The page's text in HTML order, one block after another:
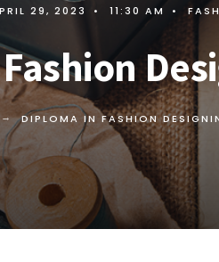
29, 2023 • 11:30 AM •
DIPLOMA IN FASHION